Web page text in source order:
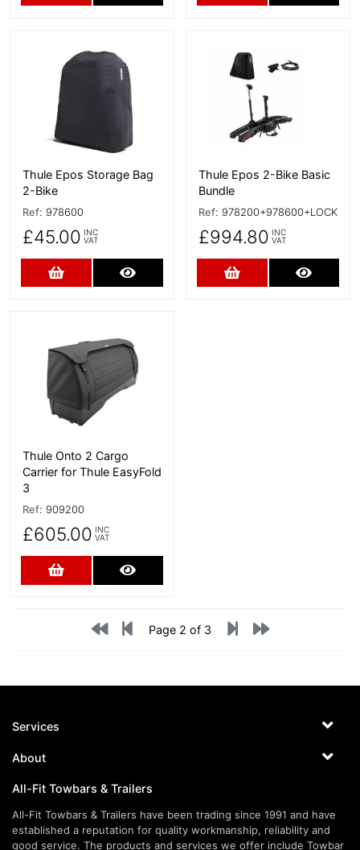
More Details
Thule Epos Storage Bag
2-Bike
Ref: 978600
£45.00 INC
VAT
Add to Cart
More Details
Thule Epos 2-Bike Basic
Bundle
Ref: 978200+978600+LOCK
£994.80 INC
VAT
Add to Cart
Thule Onto 2 Cargo
Carrier for Thule EasyFold
3
Ref: 909200
£605.00 INC
VAT
Add to Cart
Page 2 of 3
Services
About
All-Fit Towbars & Trailers
All-Fit Towbars & Trailers have been trading since 1991 and have
established a reputation for quality workmanship, reliability and
good service. The products and services we offer include Towbar